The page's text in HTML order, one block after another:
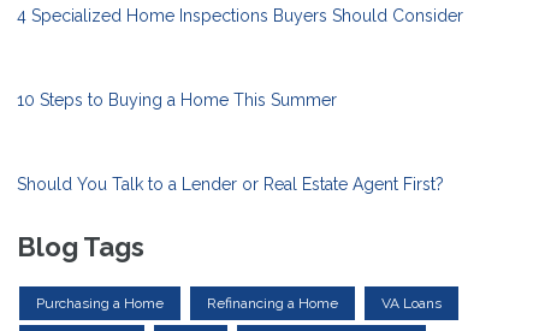
4 Specialized Home Inspections Buyers Should Consider
10 Steps to Buying a Home This Summer
Should You Talk to a Lender or Real Estate Agent First?
Blog Tags
Purchasing a Home Refinancing a Home VA Loans